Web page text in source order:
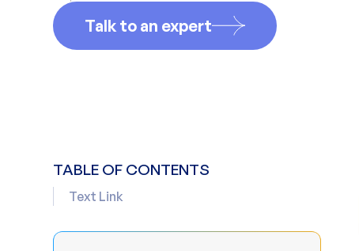
Talk to an expert
TABLE OF CONTENTS
Text Link